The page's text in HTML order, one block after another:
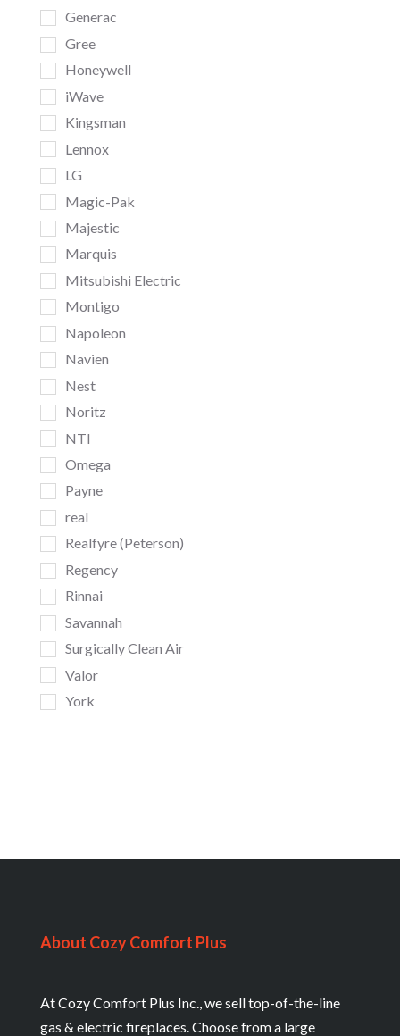
Generac
Gree
Honeywell
iWave
Kingsman
Lennox
LG
Magic-Pak
Majestic
Marquis
Mitsubishi Electric
Montigo
Napoleon
Navien
Nest
Noritz
NTI
Omega
Payne
real
Realfyre (Peterson)
Regency
Rinnai
Savannah
Surgically Clean Air
Valor
York
About Cozy Comfort Plus
At Cozy Comfort Plus Inc., we sell top-of-the-line
gas & electric fireplaces. Choose from a large